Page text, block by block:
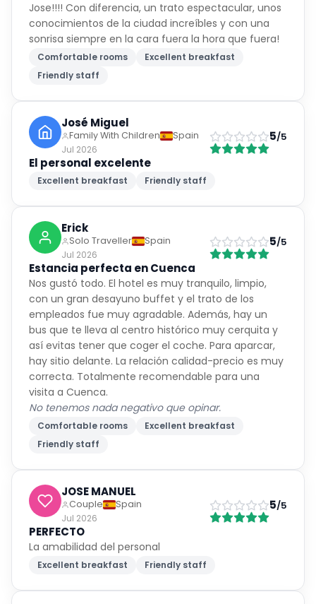
Jose!!!! Con diferencia, un trato espectacular, unos
conocimientos de la ciudad increíbles y con una
sonrisa siempre en la cara fuera la hora que fuera!
Comfortable rooms
Excellent breakfast
Friendly staff
José Miguel
Family With Children
Spain
Jul 2026
5/5
El personal excelente
Excellent breakfast Friendly staff
Erick
Solo Traveller
Spain
Jul 2026
5/5
Estancia perfecta en Cuenca
Nos gustó todo. El hotel es muy tranquilo, limpio,
con un gran desayuno buffet y el trato de los
empleados fue muy agradable. Además, hay un
bus que te lleva al centro histórico muy cerquita y
así evitas tener que coger el coche. Para aparcar,
hay sitio delante. La relación calidad-precio es muy
correcta. Totalmente recomendable para una
visita a Cuenca.
No tenemos nada negativo que opinar.
Comfortable rooms
Excellent breakfast
Friendly staff
JOSE MANUEL
Couple
Spain
Jul 2026
5/5
PERFECTO
La amabilidad del personal
Excellent breakfast Friendly staff